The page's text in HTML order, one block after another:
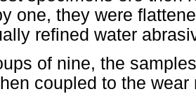
one, they were
refined water
of nine, the
coupled to the wear